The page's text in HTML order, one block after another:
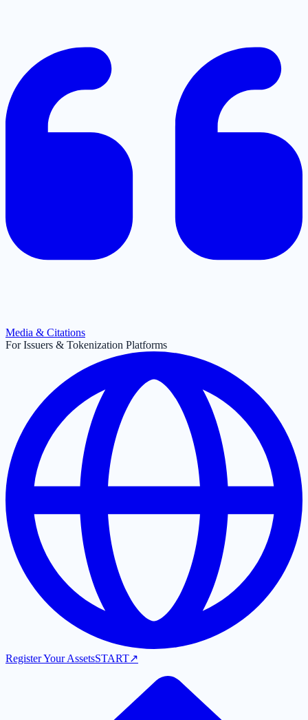
Media & Citations
For Issuers & Tokenization Platforms
Register Your AssetsSTART↗